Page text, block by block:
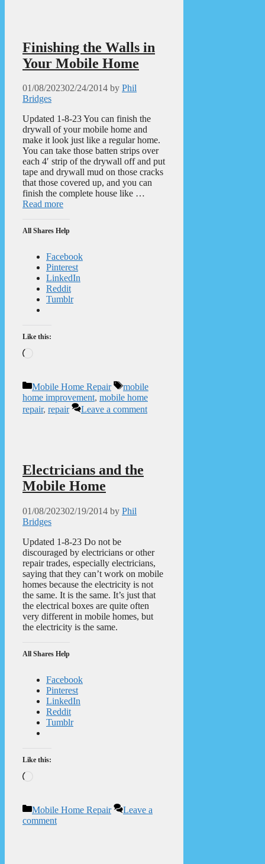
Finishing the Walls in
Your Mobile Home
01/08/202302/24/2014 by Phil
Bridges
Updated 1-8-23 You can finish the
drywall of your mobile home and
make it look just like a regular home.
You can take those batten strips over
each 4′ strip of the drywall off and put
tape and drywall mud on those cracks
that those covered up, and you can
finish the complete house like …
Read more
All Shares Help
Facebook
Pinterest
LinkedIn
Reddit
Tumblr
Like this:
Categories
Mobile Home Repair Tags
mobile
home improvement, mobile home
repair, repair Leave a comment
Electricians and the
Mobile Home
01/08/202302/19/2014 by Phil
Bridges
Updated 1-8-23 Do not be
discouraged by electricians or other
repair trades, especially electricians,
saying that they can’t work on mobile
homes because the electricity is not
the same. It is the same. It’s just that
the electrical boxes are quite often
very different in mobile homes, but
the electricity is the same.
All Shares Help
Facebook
Pinterest
LinkedIn
Reddit
Tumblr
Like this:
Categories
Mobile Home Repair
Leave a
comment